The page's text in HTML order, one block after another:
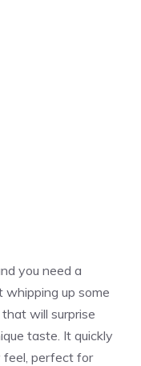
you need a
whipping up some
will surprise
taste. It quickly
feel, perfect for